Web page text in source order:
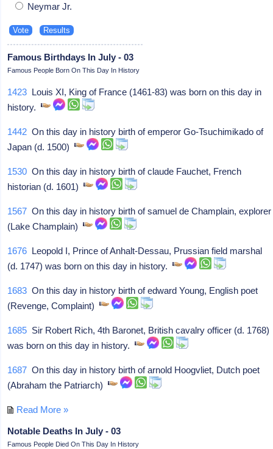
Neymar Jr.
Famous Birthdays In July - 03
Famous People Born On This Day In History
1423 Louis XI, King of France (1461-83) was born on this day in
history.
1442 On this day in history birth of emperor Go-Tsuchimikado of
Japan (d. 1500)
1530 On this day in history birth of claude Fauchet, French
historian (d. 1601)
1567 On this day in history birth of samuel de Champlain, explorer
(Lake Champlain)
1676 Leopold I, Prince of Anhalt-Dessau, Prussian field marshal
(d. 1747) was born on this day in history.
1683 On this day in history birth of edward Young, English poet
(Revenge, Complaint)
1685 Sir Robert Rich, 4th Baronet, British cavalry officer (d. 1768)
was born on this day in history.
1687 On this day in history birth of arnold Hoogvliet, Dutch poet
(Abraham the Patriarch)
Read More »
Notable Deaths In July - 03
Famous People Died On This Day In History